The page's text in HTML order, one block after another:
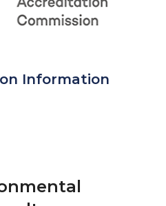
Information